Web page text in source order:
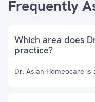
Frequently
Which area does
practice?
Dr. Asian Homeocare